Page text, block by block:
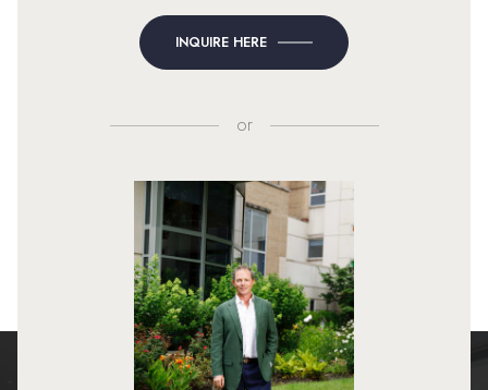
INQUIRE HERE
or